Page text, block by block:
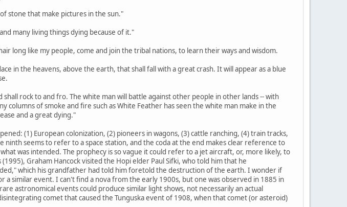
stone that make pictures in the sun."
many living things dying because of it."
long like my people, come and join the tribal nations, to learn their ways and wisdom.
in the heavens, above the earth, that shall fall with a great crash. It will appear as a blue
rock to and fro. The white man will battle against other people in other lands -- with
columns of smoke and fire such as White Feather has seen the white man make in the
and a great dying."
(1) European colonization, (2) pioneers in wagons, (3) cattle ranching, (4) train tracks,
ninth seems to refer to a space station, and the coda at the end makes clear reference to
was intended. The prophecy is so vague it could refer to a jet aircraft, or, more likely, to
Graham Hancock visited the Hopi elder Paul Sifki, who told him that he
which his grandfather had told him foretold the destruction of the earth. I wonder if
similar event. I can't find a nova from the early 1900s, but one was observed in 1885 in
astronomical events could produce similar light shows, not necessarily an actual
comet that caused the Tunguska event of 1908, when that comet (or asteroid)